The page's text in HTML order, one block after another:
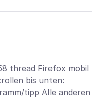
thread Firefox mobil
bis unten:
tipp Alle anderen